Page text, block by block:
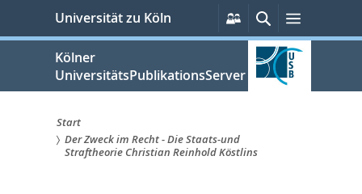
springen
Universität zu Köln
Persönliche
Services
SucheMenü
Kölner
UniversitätsPublikationsServer
Sie
Start
Der Zweck im Recht - Die Staats-und
Straftheorie Christian Reinhold Köstlins